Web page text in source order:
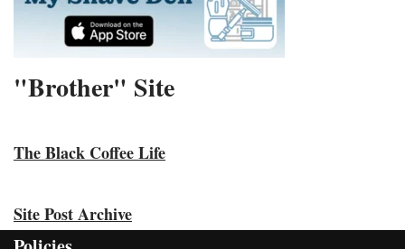
"Brother" Site
The Black Coffee Life
Site Post Archive